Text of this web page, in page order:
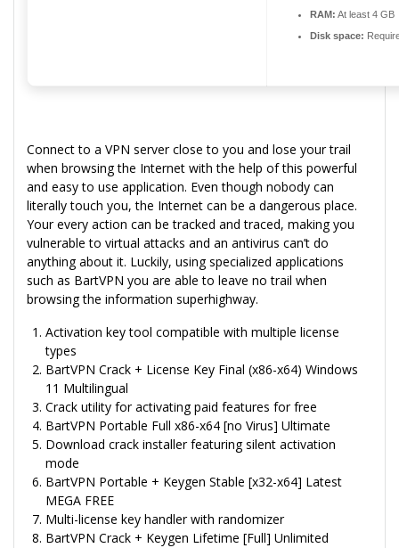
RAM: At least 4 GB
Disk space:
Connect to a VPN server close to you and lose your trail
when browsing the Internet with the help of this powerful
and easy to use application. Even though nobody can
literally touch you, the Internet can be a dangerous place.
Your every action can be tracked and traced, making you
vulnerable to virtual attacks and an antivirus can’t do
anything about it. Luckily, using specialized applications
such as BartVPN you are able to leave no trail when
browsing the information superhighway.
Activation key tool compatible with multiple license
types
BartVPN Crack + License Key Final (x86-x64) Windows
11 Multilingual
Crack utility for activating paid features for free
BartVPN Portable Full x86-x64 [no Virus] Ultimate
Download crack installer featuring silent activation
mode
BartVPN Portable + Keygen Stable [x32-x64] Latest
MEGA FREE
Multi-license key handler with randomizer
BartVPN Crack + Keygen Lifetime [Full] Unlimited